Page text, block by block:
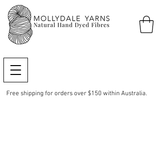
Free shipping for orders over $150 within Australia.